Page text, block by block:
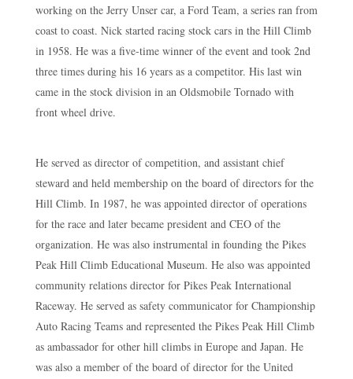
working on the Jerry Unser car, a Ford Team, a series ran from
coast to coast. Nick started racing stock cars in the Hill Climb
in 1958. He was a five-time winner of the event and took 2nd
three times during his 16 years as a competitor. His last win
came in the stock division in an Oldsmobile Tornado with
front wheel drive.
He served as director of competition, and assistant chief
steward and held membership on the board of directors for the
Hill Climb. In 1987, he was appointed director of operations
for the race and later became president and CEO of the
organization. He was also instrumental in founding the Pikes
Peak Hill Climb Educational Museum. He also was appointed
community relations director for Pikes Peak International
Raceway. He served as safety communicator for Championship
Auto Racing Teams and represented the Pikes Peak Hill Climb
as ambassador for other hill climbs in Europe and Japan. He
was also a member of the board of director for the United